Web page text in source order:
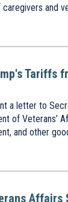
and
Tariffs
a letter to
of Veterans’
and other